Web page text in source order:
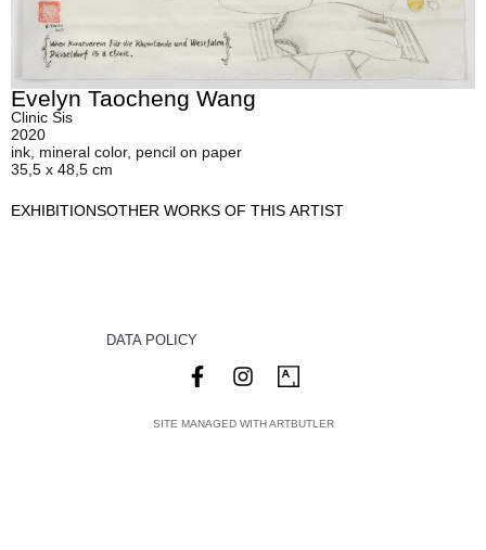
Evelyn Taocheng Wang
Clinic Sis
2020
ink, mineral color, pencil on paper
35,5 x 48,5 cm
EXHIBITIONSOTHER WORKS OF THIS ARTIST
DATA POLICY
SITE MANAGED WITH ARTBUTLER